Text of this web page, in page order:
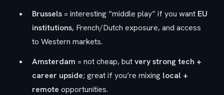
Brussels = interesting “middle play” if you want EU
institutions, French/Dutch exposure, and access
to Western markets.
Amsterdam = not cheap, butvery strong tech +
career upside; great if you’re mixing local +
remote opportunities.